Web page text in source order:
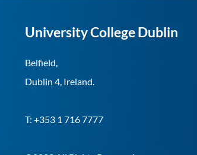
University College Dublin
Belfield,
Dublin 4, Ireland.
T: +353 1 716 7777